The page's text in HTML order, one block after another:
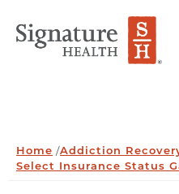
Home /Addiction
Select Insurance Status